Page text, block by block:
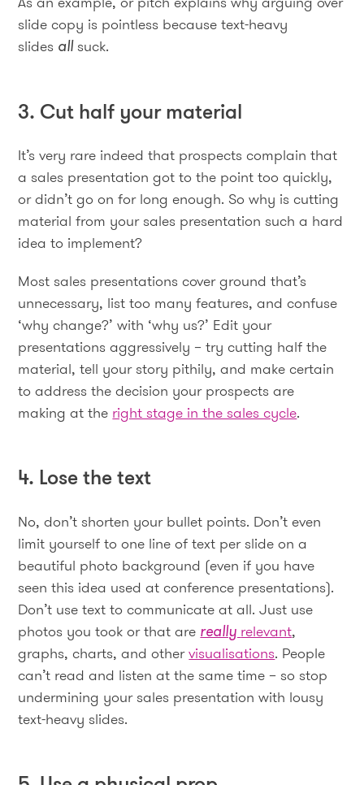
slide copy is pointless because text-heavy
slides allsuck.
3. Cut half your material
It’s very rare indeed that prospects complain that
a sales presentation got to the point too quickly,
or didn’t go on for long enough. So why is cutting
material from your sales presentation such a hard
idea to implement?
Most sales presentations cover ground that’s
unnecessary, list too many features, and confuse
‘why change?’ with ‘why us?’ Edit your
presentations aggressively – try cutting half the
material, tell your story pithily, and make certain
to address the decision your prospects are
making at the right stage in the sales cycle.
4. Lose the text
No, don’t shorten your bullet points. Don’t even
limit yourself to one line of text per slide on a
beautiful photo background (even if you have
seen this idea used at conference presentations).
Don’t use text to communicate at all. Just use
photos you took or that are really relevant,
graphs, charts, and othervisualisations. People
can’t read and listen at the same time – so stop
undermining your sales presentation with lousy
text-heavy slides.